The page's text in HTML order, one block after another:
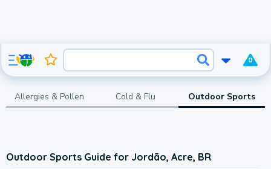
0
Allergies & Pollen Cold & Flu Outdoor Sports
Outdoor Sports Guide for Jordão, Acre, BR